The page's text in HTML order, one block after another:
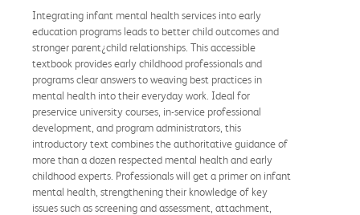
Integrating infant mental health services into early
education programs leads to better child outcomes and
stronger parent¿child relationships. This accessible
textbook provides early childhood professionals and
programs clear answers to weaving best practices in
mental health into their everyday work. Ideal for
preservice university courses, in-service professional
development, and program administrators, this
introductory text combines the authoritative guidance of
more than a dozen respected mental health and early
childhood experts. Professionals will get a primer on infant
mental health, strengthening their knowledge of key
issues such as screening and assessment, attachment,